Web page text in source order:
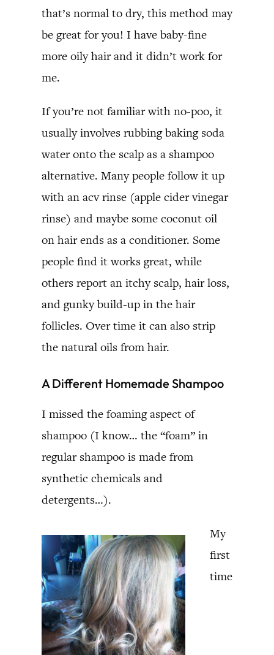
that’s normal to dry, this method may
be great for you! I have baby-fine
more oily hair and it didn’t work for
me.
If you’re not familiar with no-poo, it
usually involves rubbing baking soda
water onto the scalp as a shampoo
alternative. Many people follow it up
with an acv rinse (apple cider vinegar
rinse) and maybe some coconut oil
on hair ends as a conditioner. Some
people find it works great, while
others report an itchy scalp, hair loss,
and gunky build-up in the hair
follicles. Over time it can also strip
the natural oils from hair.
A Different Homemade Shampoo
I missed the foaming aspect of
shampoo (I know… the “foam” in
regular shampoo is made from
synthetic chemicals and
detergents…).
My
first
time